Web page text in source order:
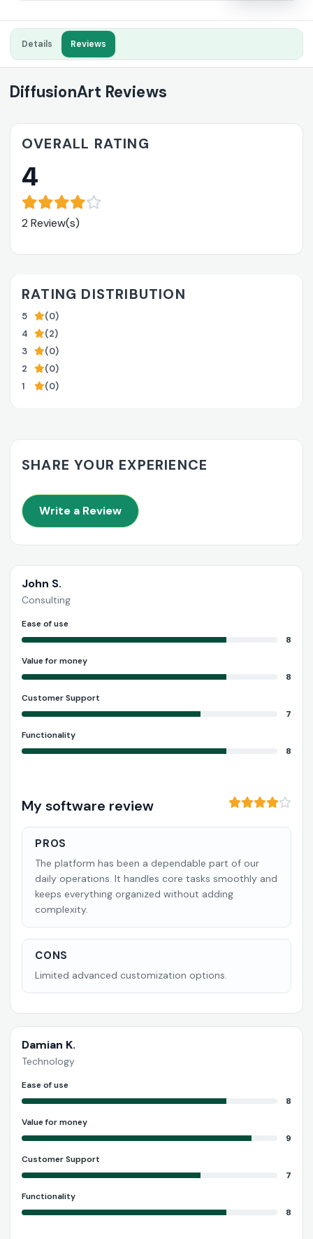
Details Reviews
DiffusionArt Reviews
OVERALL RATING
4
2 Review(s)
RATING DISTRIBUTION
5
(0)
4
(2)
3
(0)
2
(0)
1
(0)
SHARE YOUR EXPERIENCE
Write a Review
John S.
Consulting
Ease of use
8
Value for money
8
Customer Support
7
Functionality
8
My software review
PROS
The platform has been a dependable part of our
daily operations. It handles core tasks smoothly and
keeps everything organized without adding
complexity.
CONS
Limited advanced customization options.
Damian K.
Technology
Ease of use
8
Value for money
9
Customer Support
7
Functionality
8